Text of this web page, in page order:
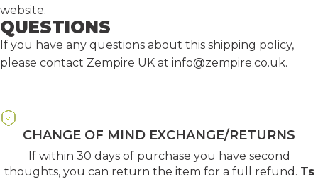
website.
QUESTIONS
If you have any questions about this shipping policy,
please contact Zempire UK at info@zempire.co.uk.
CHANGE OF MIND EXCHANGE/RETURNS
If within 30 days of purchase you have second
thoughts, you can return the item for a full refund. Ts